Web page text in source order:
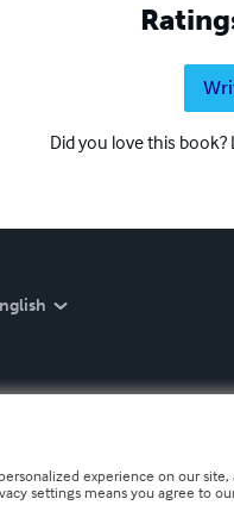
Did you love this
experience on our
settings means you agree to